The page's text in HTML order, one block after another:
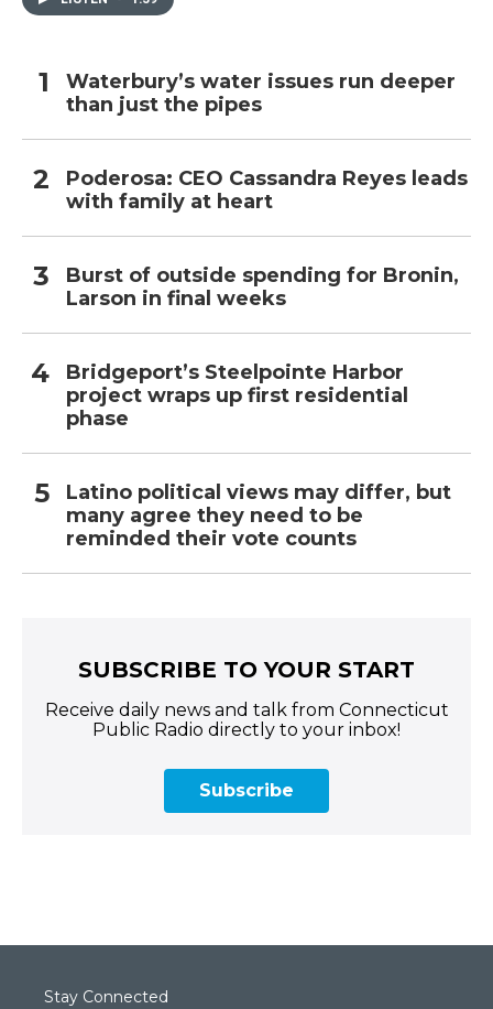
Waterbury’s water issues run deeper
than just the pipes
Poderosa: CEO Cassandra Reyes leads
with family at heart
Burst of outside spending for Bronin,
Larson in final weeks
Bridgeport’s Steelpointe Harbor
project wraps up first residential
phase
Latino political views may differ, but
many agree they need to be
reminded their vote counts
SUBSCRIBE TO YOUR START
Receive daily news and talk from Connecticut
Public Radio directly to your inbox!
Subscribe
Stay Connected